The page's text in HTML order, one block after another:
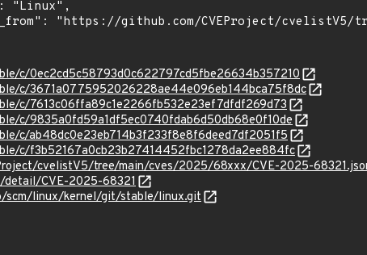
c/0ec2cd5c58793d0c622797cd5fbe26634b357210
c/3671a0775952026228ae44e096eb144bca75f8dc
c/7613c06ffa89c1e2266fb532e23ef7dfdf269d73
c/9835a0fd59a1df5ec0740fdab6d50db68e0f10de
c/ab48dc0e23eb714b3f233f8e8f6deed7df2051f5
c/f3b52167a0cb23b27414452fbc1278da2ee884fc
cvelistV5/tree/main/cves/2025/68xxx/CVE-2025-
CVE-2025-68321
scm/linux/kernel/git/stable/linux.git